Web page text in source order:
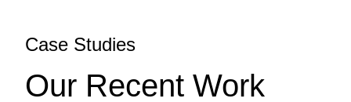
Case Studies
Our Recent Work